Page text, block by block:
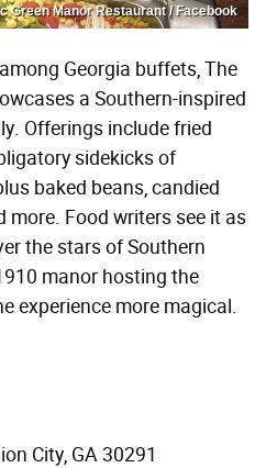
Green Manor Restaurant / Facebook
Georgia buffets, The
a Southern-inspired
Offerings include fried
sidekicks of
baked beans, candied
more. Food writers see it as
the stars of Southern
manor hosting the
experience more magical.
City, GA 30291